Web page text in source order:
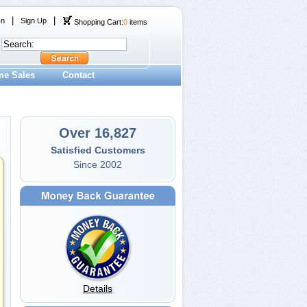
Sign Up Shopping Cart:0 items
Sales Contact
Over 16,827
Satisfied Customers
Since 2002
Details